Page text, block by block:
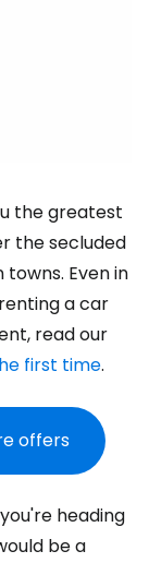
the greatest
the secluded
Even in
a car
read our
first time.
offers
heading
be a